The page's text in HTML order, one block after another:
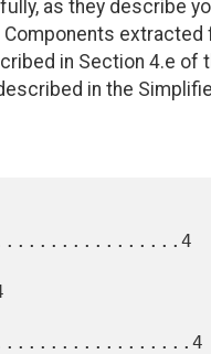
as they describe
in Section 4.e of
in the